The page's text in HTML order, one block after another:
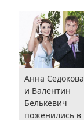
Анна Седокова
и Валентин
Белькевич
поженились в